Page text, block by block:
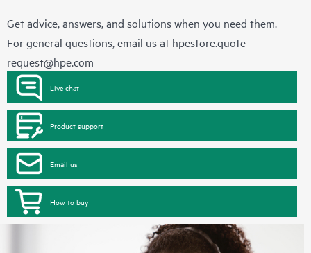
Get advice, answers, and solutions when you need them.
For general questions, email us at hpestore.quote-
request@hpe.com
Live chat
Product support
Email us
How to buy